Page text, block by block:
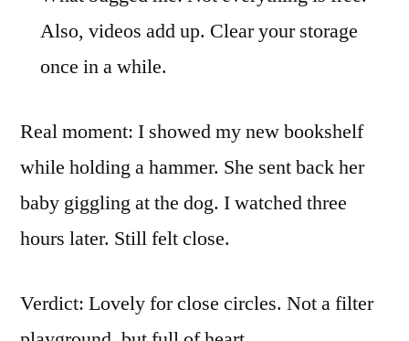
Also, videos add up. Clear your storage
once in a while.
Real moment: I showed my new bookshelf
while holding a hammer. She sent back her
baby giggling at the dog. I watched three
hours later. Still felt close.
Verdict: Lovely for close circles. Not a filter